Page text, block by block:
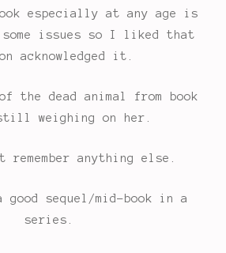
especially at any age is
some issues so I liked that
acknowledged it.
the dead animal from book
weighing on her.
anything else.
sequel/mid-book in a
series.